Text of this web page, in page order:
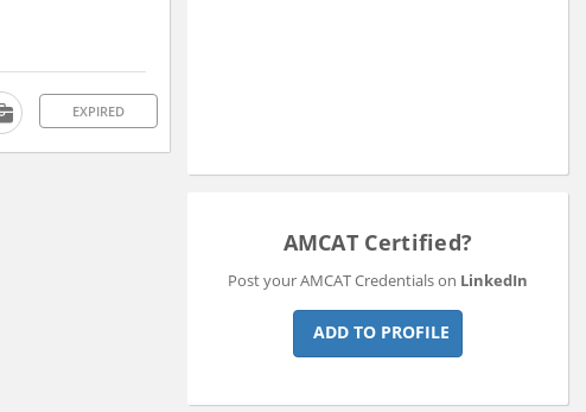
EXPIRED
AMCAT Certified?
Post your AMCAT Credentials on LinkedIn
ADD TO PROFILE